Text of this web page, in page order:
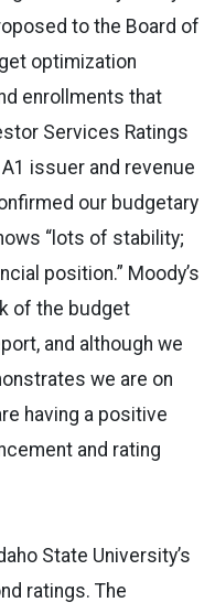
to the Board of
optimization
enrollments that
Services Ratings
issuer and revenue
our budgetary
“lots of stability;
position.” Moody’s
of the budget
and although we
we are on
having a positive
and rating
State University’s
ratings. The